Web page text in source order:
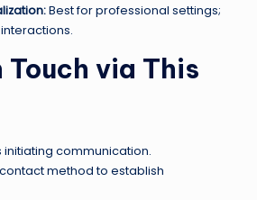
Best for professional settings;
Touch via This
initiating communication.
method to establish